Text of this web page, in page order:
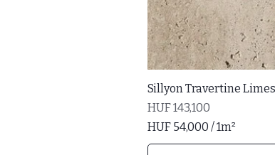
Sillyon Travertine
Price
HUF 143,100
HUF 54,000 /1m²
H